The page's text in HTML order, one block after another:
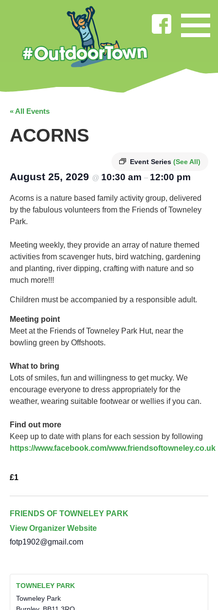
« All Events
ACORNS
Event Series (See All)
August 25, 2029 @ 10:30 am – 12:00 pm
Acorns is a nature based family activity group, delivered
by the fabulous volunteers from the Friends of Towneley
Park.
Meeting weekly, they provide an array of nature themed
activities from scavenger huts, bird watching, gardening
and planting, river dipping, crafting with nature and so
much more!!!
Children must be accompanied by a responsible adult.
Meeting point
Meet at the Friends of Towneley Park Hut, near the
bowling green by Offshoots.
What to bring
Lots of smiles, fun and willingness to get mucky. We
encourage everyone to dress appropriately for the
weather, wearing suitable footwear or wellies if you can.
Find out more
Keep up to date with plans for each session by following
https://www.facebook.com/www.friendsoftowneley.co.uk
£1
FRIENDS OF TOWNELEY PARK
View Organizer Website
fotp1902@gmail.com
TOWNELEY PARK
Towneley Park